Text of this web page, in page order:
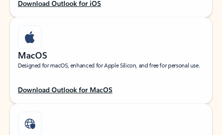
Download Outlook for iOS
MacOS
Designed for macOS, enhanced for Apple Silicon, and free for personal use.
Download Outlook for MacOS